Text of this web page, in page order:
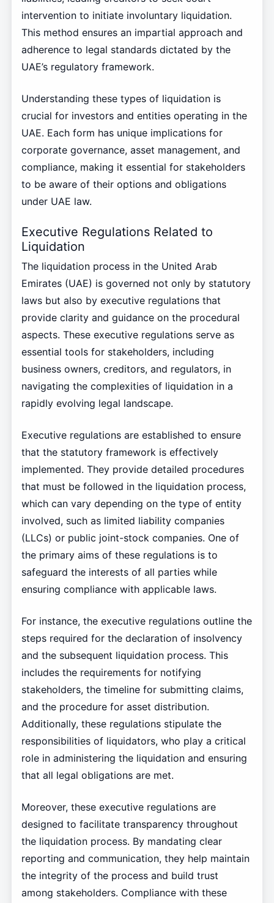
intervention to initiate involuntary liquidation.
This method ensures an impartial approach and
adherence to legal standards dictated by the
UAE’s regulatory framework.
Understanding these types of liquidation is
crucial for investors and entities operating in the
UAE. Each form has unique implications for
corporate governance, asset management, and
compliance, making it essential for stakeholders
to be aware of their options and obligations
under UAE law.
Executive Regulations Related to
Liquidation
The liquidation process in the United Arab
Emirates (UAE) is governed not only by statutory
laws but also by executive regulations that
provide clarity and guidance on the procedural
aspects. These executive regulations serve as
essential tools for stakeholders, including
business owners, creditors, and regulators, in
navigating the complexities of liquidation in a
rapidly evolving legal landscape.
Executive regulations are established to ensure
that the statutory framework is effectively
implemented. They provide detailed procedures
that must be followed in the liquidation process,
which can vary depending on the type of entity
involved, such as limited liability companies
(LLCs) or public joint-stock companies. One of
the primary aims of these regulations is to
safeguard the interests of all parties while
ensuring compliance with applicable laws.
For instance, the executive regulations outline the
steps required for the declaration of insolvency
and the subsequent liquidation process. This
includes the requirements for notifying
stakeholders, the timeline for submitting claims,
and the procedure for asset distribution.
Additionally, these regulations stipulate the
responsibilities of liquidators, who play a critical
role in administering the liquidation and ensuring
that all legal obligations are met.
Moreover, these executive regulations are
designed to facilitate transparency throughout
the liquidation process. By mandating clear
reporting and communication, they help maintain
the integrity of the process and build trust
among stakeholders. Compliance with these